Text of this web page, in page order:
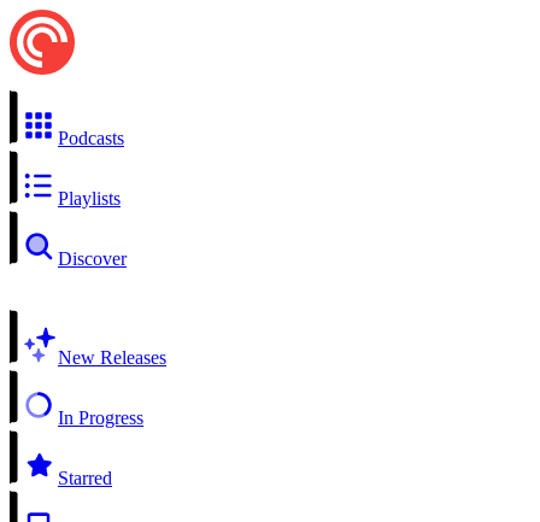
Podcasts
Playlists
Discover
New Releases
In Progress
Starred